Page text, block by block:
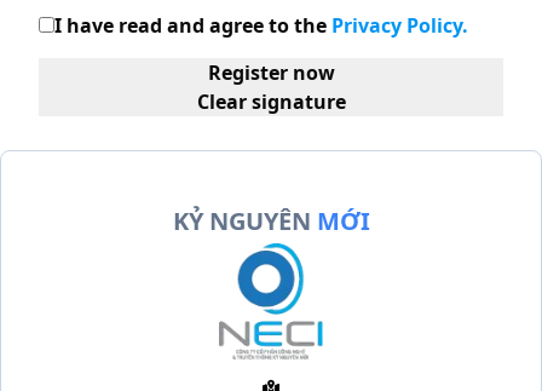
I have read and agree to the Privacy Policy.
Register now
Clear signature
KỶ NGUYÊN MỚI